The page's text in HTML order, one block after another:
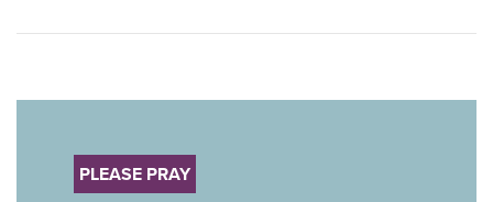
PLEASE PRAY